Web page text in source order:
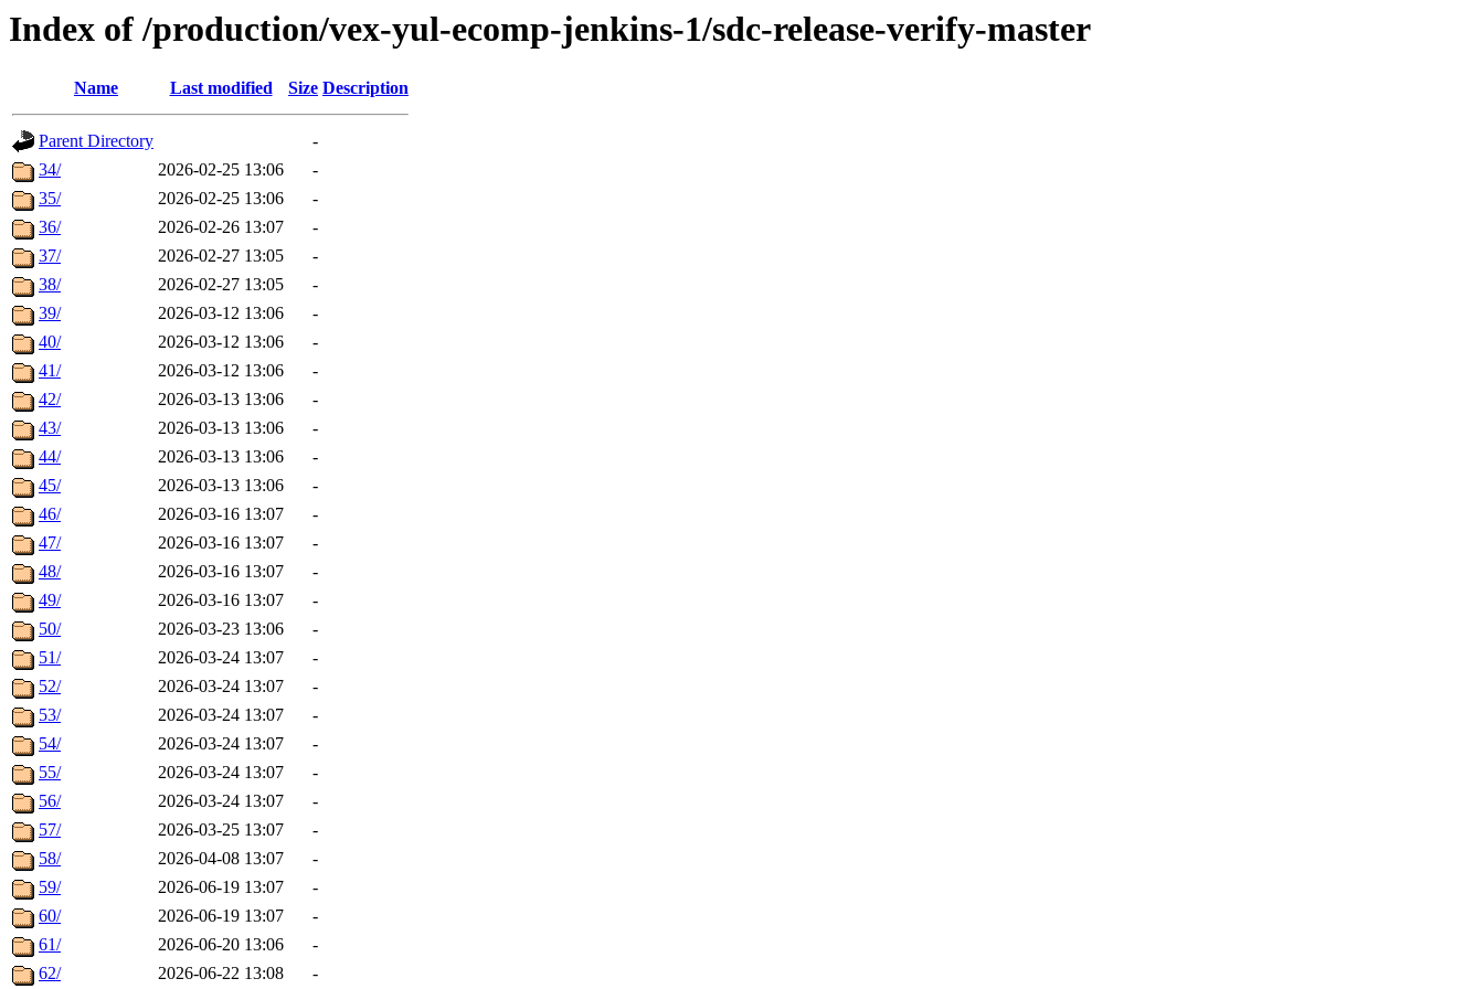
Index of /production/vex-yul-ecomp-jenkins-1/sdc-release-verify-master
Name Last modified Size Description
Parent Directory
-
34/
2026-02-25 13:06
-
35/
2026-02-25 13:06
-
36/
2026-02-26 13:07
-
37/
2026-02-27 13:05
-
38/
2026-02-27 13:05
-
39/
2026-03-12 13:06
-
40/
2026-03-12 13:06
-
41/
2026-03-12 13:06
-
42/
2026-03-13 13:06
-
43/
2026-03-13 13:06
-
44/
2026-03-13 13:06
-
45/
2026-03-13 13:06
-
46/
2026-03-16 13:07
-
47/
2026-03-16 13:07
-
48/
2026-03-16 13:07
-
49/
2026-03-16 13:07
-
50/
2026-03-23 13:06
-
51/
2026-03-24 13:07
-
52/
2026-03-24 13:07
-
53/
2026-03-24 13:07
-
54/
2026-03-24 13:07
-
55/
2026-03-24 13:07
-
56/
2026-03-24 13:07
-
57/
2026-03-25 13:07
-
58/
2026-04-08 13:07
-
59/
2026-06-19 13:07
-
60/
2026-06-19 13:07
-
61/
2026-06-20 13:06
-
62/
2026-06-22 13:08 -